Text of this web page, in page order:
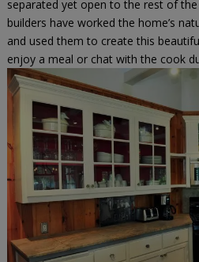
separated yet open to the rest of
builders have worked the home’s
and used them to create this
enjoy a meal or chat with the cook